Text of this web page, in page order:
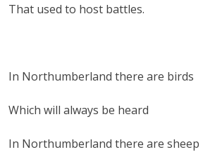
That used to host battles.
In Northumberland there are birds
Which will always be heard
In Northumberland there are sheep